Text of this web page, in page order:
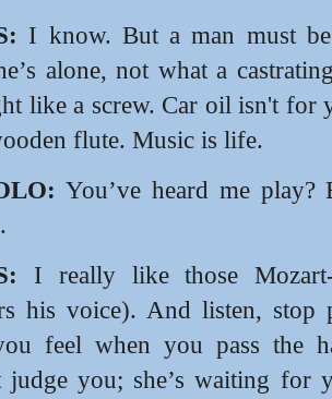
I know. But a man must
alone, not what a
like a screw. Car oil isn't for
flute. Music is life.
You’ve heard me
I really like those
his voice). And listen, stop
feel when you pass the
judge you; she’s waiting for